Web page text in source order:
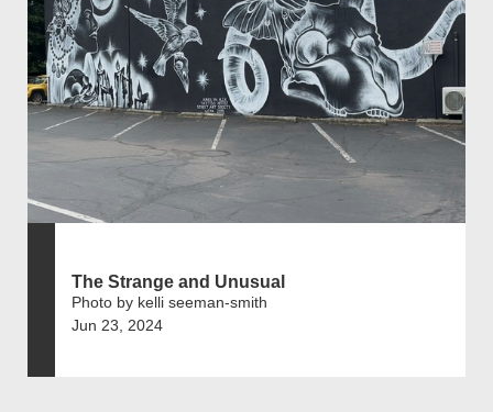
The Strange and Unusual
Photo by kelli seeman-smith
Jun 23, 2024